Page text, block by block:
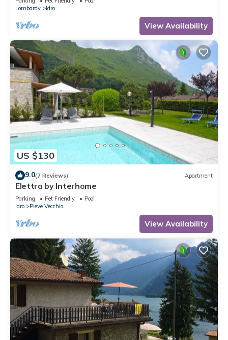
Lombardy
Idro
View Availability
US $130
9.0(7 Reviews) Apartment
Elettra by Interhome
Parking Pet Friendly
Pool
Idro
Pieve Vecchia
View Availability